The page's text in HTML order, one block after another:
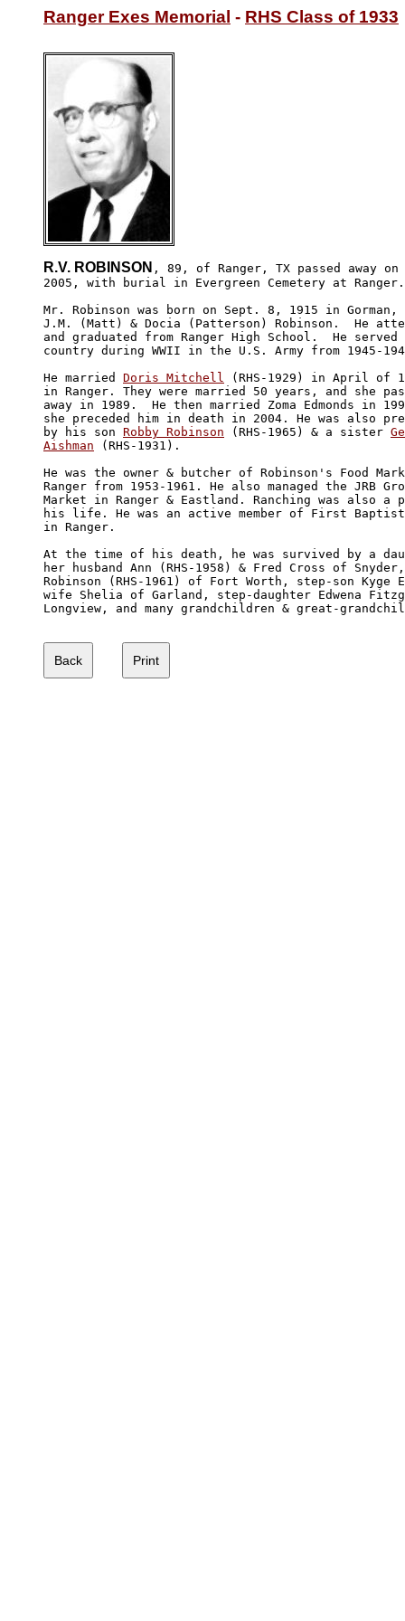
Ranger Exes Memorial - RHS Class of 1933
R.V. ROBINSON , 89, of Ranger, TX passed away
2005, with burial in Evergreen Cemetery at Ranger.
Mr. Robinson was born on Sept. 8, 1915 in Gorman,
J.M. (Matt) & Docia (Patterson) Robinson.  He
and graduated from Ranger High School.  He
country during WWII in the U.S. Army from 1945-
He married Doris Mitchell
(RHS-1929) in April of
in Ranger. They were married 50 years, and she
away in 1989.  He then married Zoma Edmonds in
she preceded him in death in 2004. He was also
by his son Robby Robinson (RHS-1965) & a sister
Aishman (RHS-1931).
He was the owner & butcher of Robinson's Food
Ranger from 1953-1961. He also managed the JRB
Market in Ranger & Eastland. Ranching was also
his life. He was an active member of First
in Ranger.
At the time of his death, he was survived by a
her husband Ann (RHS-1958) & Fred Cross of
Robinson (RHS-1961) of Fort Worth, step-son Kyge
wife Shelia of Garland, step-daughter Edwena
Longview, and many grandchildren & great-